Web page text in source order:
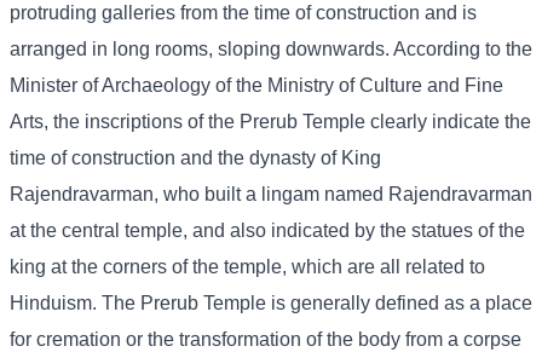
protruding galleries from the time of construction and is
arranged in long rooms, sloping downwards. According to the
Minister of Archaeology of the Ministry of Culture and Fine
Arts, the inscriptions of the Prerub Temple clearly indicate the
time of construction and the dynasty of King
Rajendravarman, who built a lingam named Rajendravarman
at the central temple, and also indicated by the statues of the
king at the corners of the temple, which are all related to
Hinduism. The Prerub Temple is generally defined as a place
for cremation or the transformation of the body from a corpse